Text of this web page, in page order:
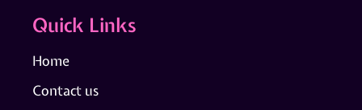
Quick Links
Home
Contact us